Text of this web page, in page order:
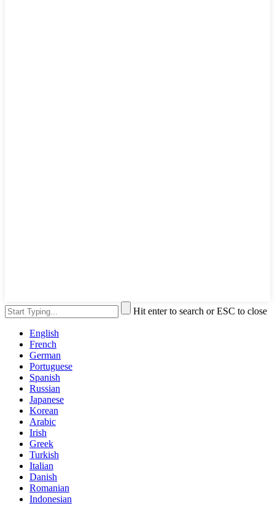
Hit enter to search or ESC to close
English
French
German
Portuguese
Spanish
Russian
Japanese
Korean
Arabic
Irish
Greek
Turkish
Italian
Danish
Romanian
Indonesian